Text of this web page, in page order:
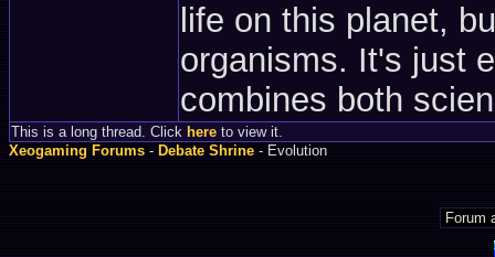
life on this planet,
organisms. It's just
combines both
This is a long thread. Click here to view it.
Xeogaming Forums-Debate Shrine- Evolution